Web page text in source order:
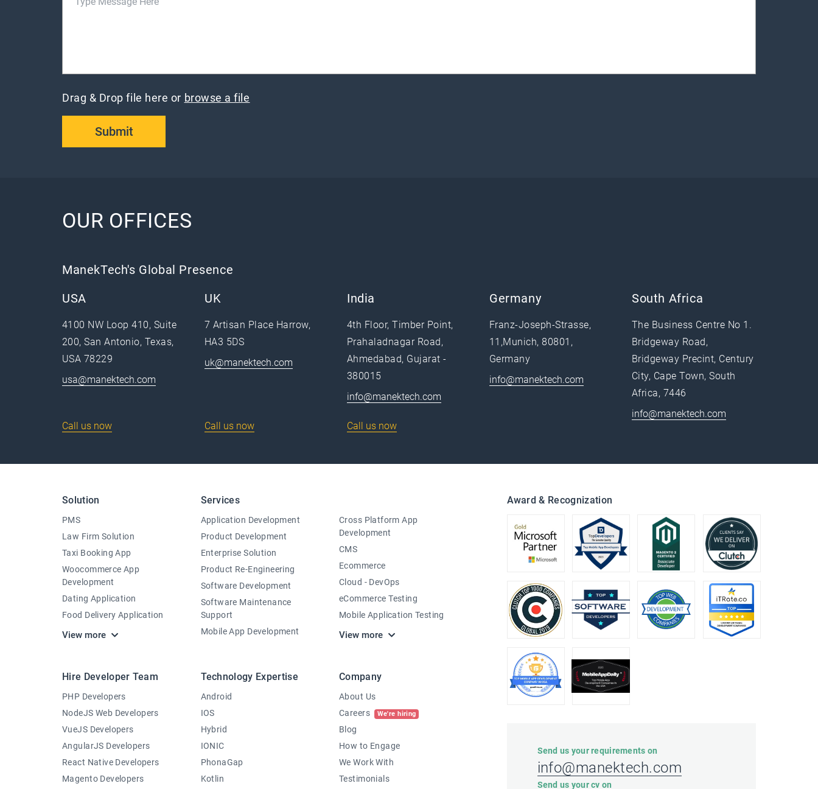
Drag & Drop file here or browse a file
Submit
OUR OFFICES
ManekTech's Global Presence
USA
4100 NW Loop 410, Suite
200, San Antonio, Texas,
USA 78229
usa@manektech.com
Call us now
UK
7 Artisan Place Harrow,
HA3 5DS
uk@manektech.com
Call us now
India
4th Floor, Timber Point,
Prahaladnagar Road,
Ahmedabad, Gujarat -
380015
info@manektech.com
Call us now
Germany
Franz-Joseph-Strasse,
11,Munich, 80801,
Germany
info@manektech.com
South Africa
The Business Centre No 1.
Bridgeway Road,
Bridgeway Precint, Century
City, Cape Town, South
Africa, 7446
info@manektech.com
Solution
PMS
Law Firm Solution
Taxi Booking App
Woocommerce App
Development
Dating Application
Food Delivery Application
View more
Services
Application Development
Product Development
Enterprise Solution
Product Re-Engineering
Software Development
Software Maintenance
Support
Mobile App Development
Cross Platform App
Development
CMS
Ecommerce
Cloud - DevOps
eCommerce Testing
Mobile Application Testing
View more
Hire Developer Team
PHP Developers
NodeJS Web Developers
VueJS Developers
AngularJS Developers
React Native Developers
Magento Developers
Technology Expertise
Android
IOS
Hybrid
IONIC
PhonaGap
Kotlin
Company
About Us
Careers
We're hiring
Blog
How to Engage
We Work With
Testimonials
Award & Recognization
Send us your requirements on
info@manektech.com
Send us your cv on